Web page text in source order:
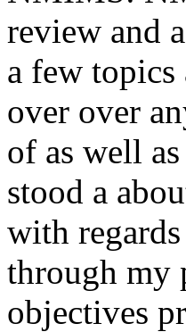
review and
a few
over over
of as well
stood a
with
through my
objectives